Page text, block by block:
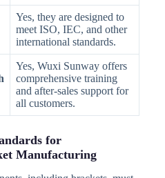
Yes, they are designed to
meet ISO, IEC, and other
international standards.
Yes, Wuxi Sunway offers
comprehensive training
and after-sales support for
all customers.
for
Manufacturing